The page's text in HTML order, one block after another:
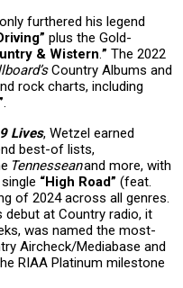
furthered his legend
” plus the Gold-
& Wistern.” The 2022
Country Albums and
rock charts, including
.
9 Lives, Wetzel earned
best-of lists,
Tennesseanand more, with
“High Road” (feat.
of 2024 across all genres.
debut at Country radio, it
was named the most-
Aircheck/Mediabase and
RIAA Platinum milestone